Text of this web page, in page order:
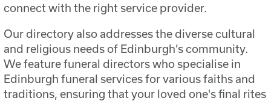
connect with the right service provider.
Our directory also addresses the diverse cultural
and religious needs of Edinburgh’s community.
We feature funeral directors who specialise in
Edinburgh funeral services for various faiths and
traditions, ensuring that your loved one's final rites